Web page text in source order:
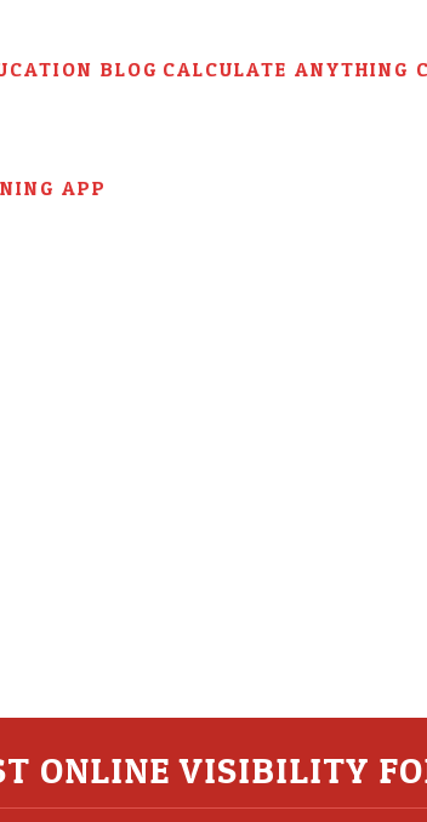
BLOG CALCULATE ANYTHING
APP
ONLINE VISIBILITY